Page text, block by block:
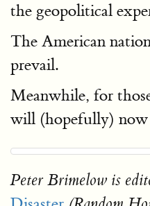
the geopolitical
The American
prevail.
Meanwhile, for
will (hopefully) now
Peter Brimelow is